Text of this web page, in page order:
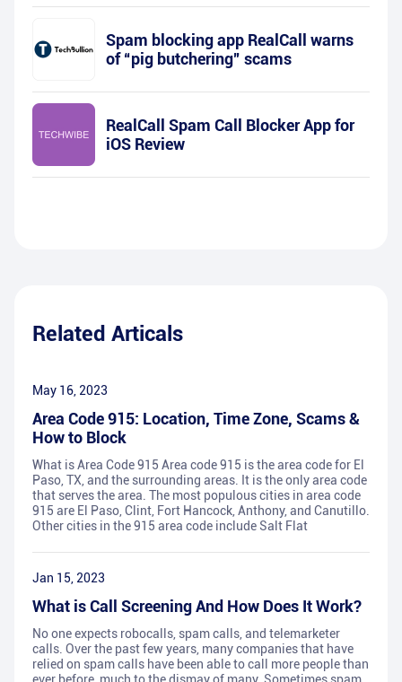
Spam blocking app RealCall warns
of “pig butchering” scams
RealCall Spam Call Blocker App for
iOS Review
Related Articals
May 16, 2023
Area Code 915: Location, Time Zone, Scams &
How to Block
What is Area Code 915 Area code 915 is the area code for El
Paso, TX, and the surrounding areas. It is the only area code
that serves the area. The most populous cities in area code
915 are El Paso, Clint, Fort Hancock, Anthony, and Canutillo.
Other cities in the 915 area code include Salt Flat
Jan 15, 2023
What is Call Screening And How Does It Work?
No one expects robocalls, spam calls, and telemarketer
calls. Over the past few years, many companies that have
relied on spam calls have been able to call more people than